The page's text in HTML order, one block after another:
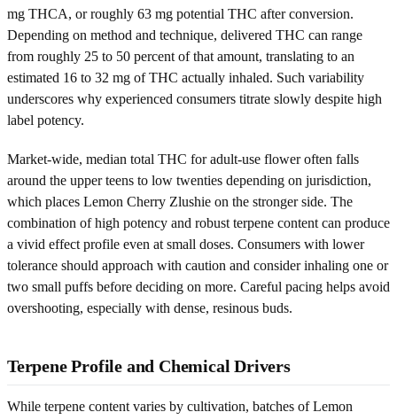
mg THCA, or roughly 63 mg potential THC after conversion.
Depending on method and technique, delivered THC can range
from roughly 25 to 50 percent of that amount, translating to an
estimated 16 to 32 mg of THC actually inhaled. Such variability
underscores why experienced consumers titrate slowly despite high
label potency.
Market-wide, median total THC for adult-use flower often falls
around the upper teens to low twenties depending on jurisdiction,
which places Lemon Cherry Zlushie on the stronger side. The
combination of high potency and robust terpene content can produce
a vivid effect profile even at small doses. Consumers with lower
tolerance should approach with caution and consider inhaling one or
two small puffs before deciding on more. Careful pacing helps avoid
overshooting, especially with dense, resinous buds.
Terpene Profile and Chemical Drivers
While terpene content varies by cultivation, batches of Lemon